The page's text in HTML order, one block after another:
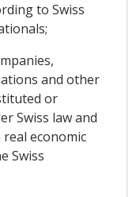
to Swiss
and other
or
Swiss law and
economic
Swiss